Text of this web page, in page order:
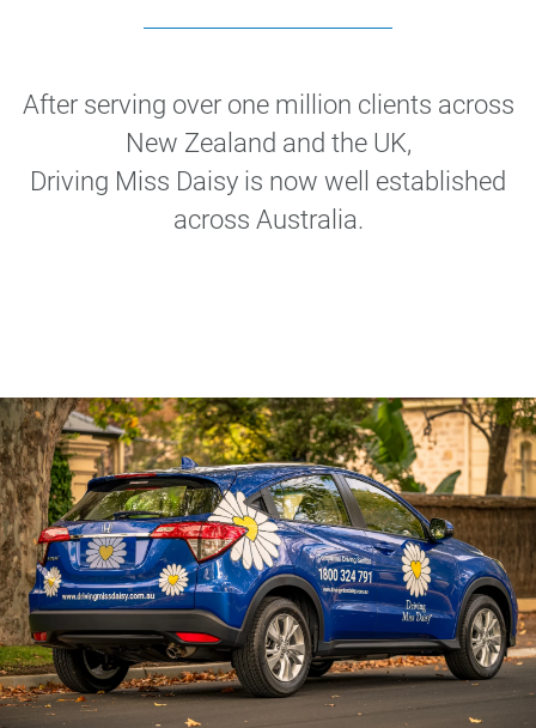
After serving over one million clients across
New Zealand and the UK,
Driving Miss Daisy is now well established
across Australia.